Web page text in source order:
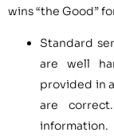
wins “the Good”
Standard
are well
provided in
are
information.